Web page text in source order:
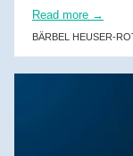
Read more →
BÄRBEL HEUSER-